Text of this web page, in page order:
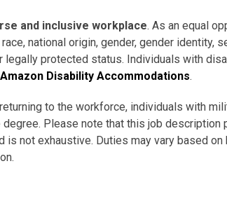
and inclusive workplace. As an equal
national origin, gender, gender identity,
legally protected status. Individuals with
Amazon Disability Accommodations.
to the workforce, individuals with
Please note that this job description
not exhaustive. Duties may vary based on